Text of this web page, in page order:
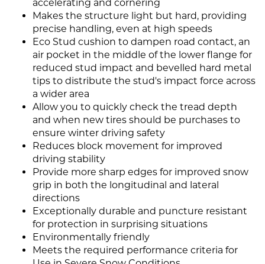
accelerating and cornering
Makes the structure light but hard, providing
precise handling, even at high speeds
Eco Stud cushion to dampen road contact, an
air pocket in the middle of the lower flange for
reduced stud impact and bevelled hard metal
tips to distribute the stud's impact force across
a wider area
Allow you to quickly check the tread depth
and when new tires should be purchases to
ensure winter driving safety
Reduces block movement for improved
driving stability
Provide more sharp edges for improved snow
grip in both the longitudinal and lateral
directions
Exceptionally durable and puncture resistant
for protection in surprising situations
Environmentally friendly
Meets the required performance criteria for